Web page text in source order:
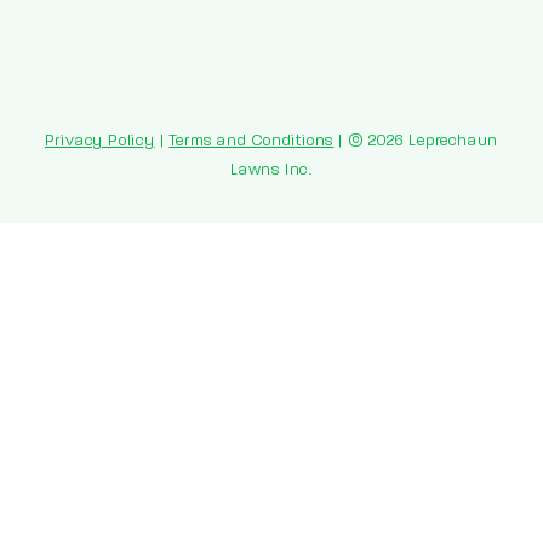
Privacy Policy |Terms and Conditions | © 2026 Leprechaun
Lawns Inc.